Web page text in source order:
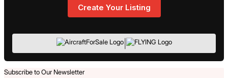
Create Your Listing
|
Subscribe to Our Newsletter